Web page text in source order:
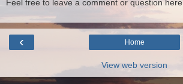
Feel free to leave a comment or question here.
‹ Home
View web version